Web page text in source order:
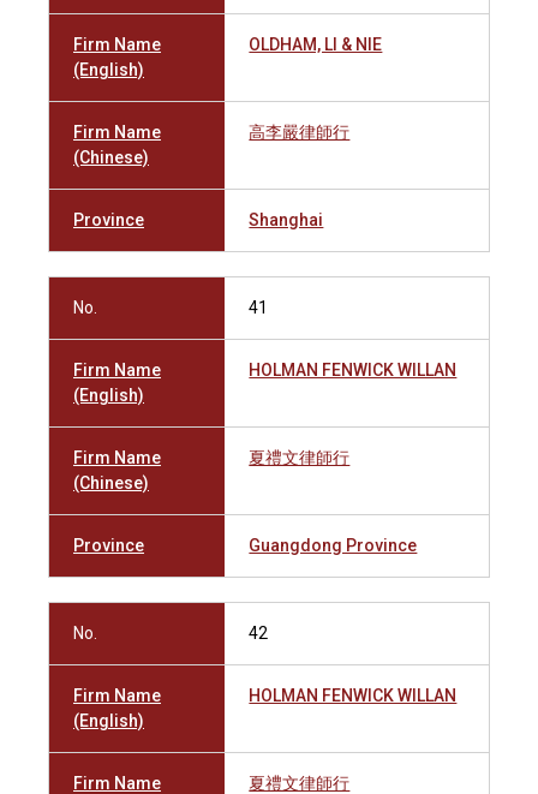
Firm Name
(English)
OLDHAM, LI & NIE
Firm Name
(Chinese)
高李嚴律師行
Province Shanghai
No. 41
Firm Name
(English)
HOLMAN FENWICK WILLAN
Firm Name
(Chinese)
夏禮文律師行
Province Guangdong Province
No. 42
Firm Name
(English)
HOLMAN FENWICK WILLAN
Firm Name
夏禮文律師行